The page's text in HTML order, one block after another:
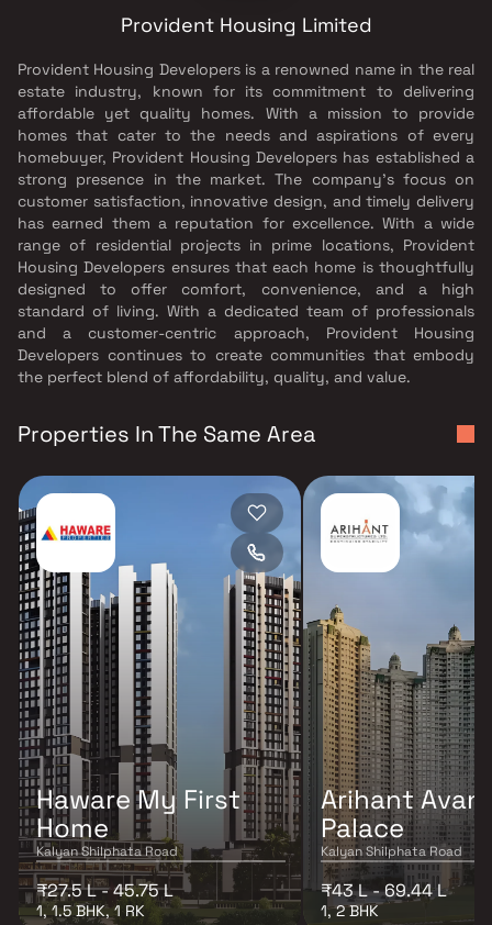
Provident Housing Limited
Provident Housing Developers is a renowned name in the real
estate industry, known for its commitment to delivering
affordable yet quality homes. With a mission to provide
homes that cater to the needs and aspirations of every
homebuyer, Provident Housing Developers has established a
strong presence in the market. The company's focus on
customer satisfaction, innovative design, and timely delivery
has earned them a reputation for excellence. With a wide
range of residential projects in prime locations, Provident
Housing Developers ensures that each home is thoughtfully
designed to offer comfort, convenience, and a high
standard of living. With a dedicated team of professionals
and a customer-centric approach, Provident Housing
Developers continues to create communities that embody
the perfect blend of affordability, quality, and value.
Properties In The Same Area
Haware My First
Home
Kalyan Shilphata Road
₹27.5 L - 45.75 L
1, 1.5 BHK, 1 RK
Arihant
Palace
Kalyan Shilphata Road
₹43 L - 69.44 L
1, 2 BHK